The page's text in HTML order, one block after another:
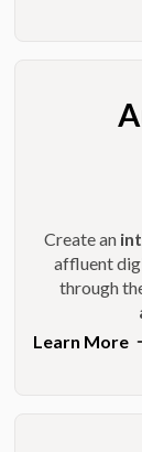
Create an
affluent
through
Learn More